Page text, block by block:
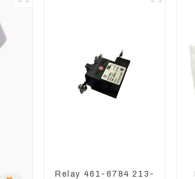
Relay 461-6784 213-